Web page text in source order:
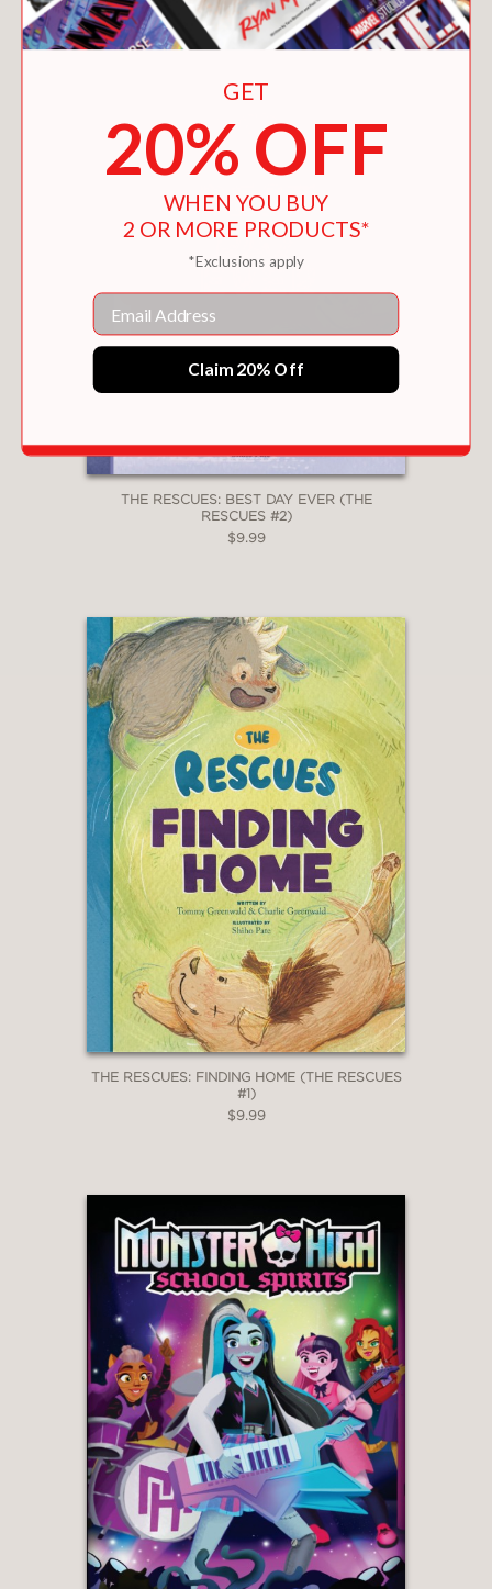
THE RESCUES: BEST DAY EVER (THE
RESCUES #2)
$9.99
THE RESCUES: FINDING HOME (THE RESCUES
#1)
$9.99
GET
20% OFF
WHEN YOU BUY
2 OR MORE PRODUCTS*
*Exclusions apply
Email
Claim 20% Off